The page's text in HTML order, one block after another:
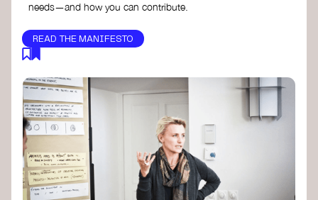
needs—and how you can contribute.
READ THE MANIFESTO